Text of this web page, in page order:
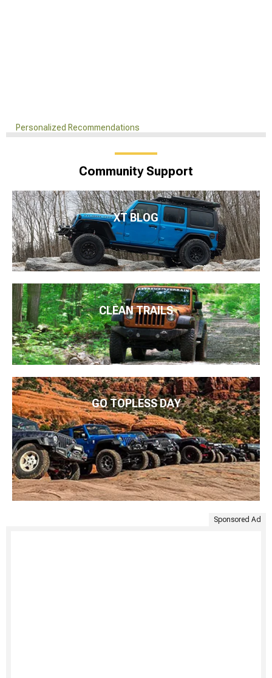
Personalized Recommendations
Community Support
XT BLOG
CLEAN TRAILS
GO TOPLESS DAY
Sponsored Ad